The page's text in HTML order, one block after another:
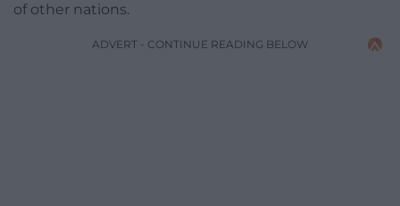
of other nations.
ADVERT - CONTINUE READING BELOW